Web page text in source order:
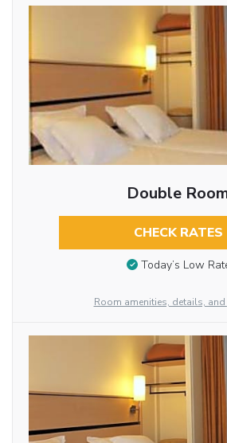
Double
CHECK RATES
Today’s Low
Room amenities, details,